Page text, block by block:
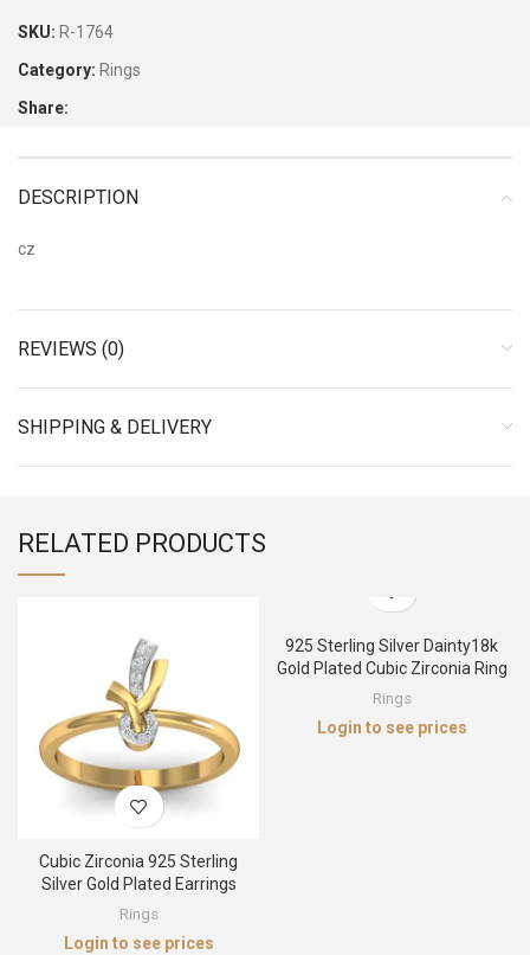
SKU: R-1764
Category: Rings
Share:
DESCRIPTION
cz
REVIEWS (0)
SHIPPING & DELIVERY
RELATED PRODUCTS
Cubic Zirconia 925 Sterling
Silver Gold Plated Earrings
Rings
Login to see prices
925 Sterling Silver Dainty18k
Gold Plated Cubic Zirconia Ring
Rings
Login to see prices